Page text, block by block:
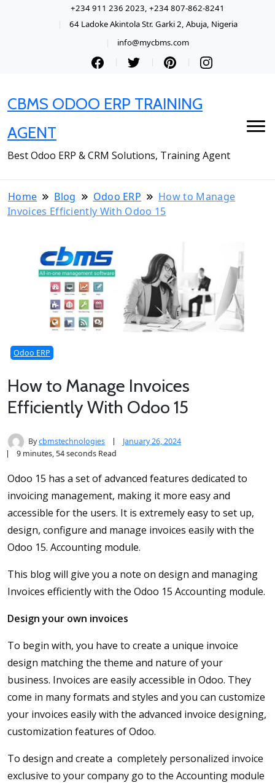
+234 911 236 2023, +234 807-862-8241
64 Ladoke Akintola Str. Garki 2, Abuja, Nigeria
info@mycbms.com
CBMS ODOO ERP TRAINING
AGENT
Best Odoo ERP & CRM Solutions, Training Agent
Home Blog Odoo ERP
How to Manage
Invoices Efficiently With Odoo 15
Odoo ERP
How to Manage Invoices
Efficiently With Odoo 15
Bycbmstechnologies
January 26, 2024
9 minutes, 54 seconds Read
Odoo 15 has a set of advanced features dedicated to
invoicing management, making it more easy and
accessible for the users. It is extremely easy to set up,
design, configure and manage invoices easily with the
Odoo 15. Accounting module.
This blog will give you a note on design and managing
Invoices efficiently with the Odoo 15 Accounting module.
Design your own invoices
To begin with, you have to create a unique invoice
design matching the theme and nature of your
business. Invoices are easily accessible in Odoo. They
come in many formats and styles and you can customize
your invoices easily with the advanced invoice designing,
customization features of Odoo.
To design and create a completely personalized invoice
exclusive to your company go to the Accounting module